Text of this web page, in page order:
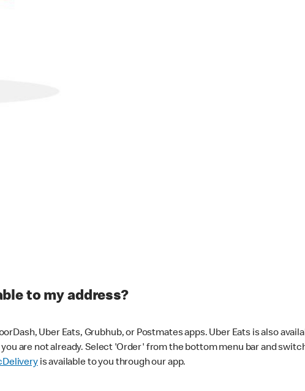
to my address?
Uber Eats, Grubhub, or Postmates apps. Uber Eats is also
you are not already. Select 'Order' from the bottom menu bar and
is available to you through our app.